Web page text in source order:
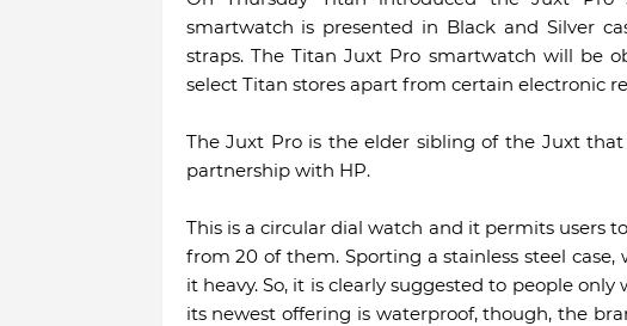
smartwatch is presented in Black and Silver
straps. The Titan Juxt Pro smartwatch will be
select Titan stores apart from certain electronic
The Juxt Pro is the elder sibling of the Juxt that
partnership with HP.
This is a circular dial watch and it permits users
from 20 of them. Sporting a stainless steel
it heavy. So, it is clearly suggested to people
its newest offering is waterproof, though, the